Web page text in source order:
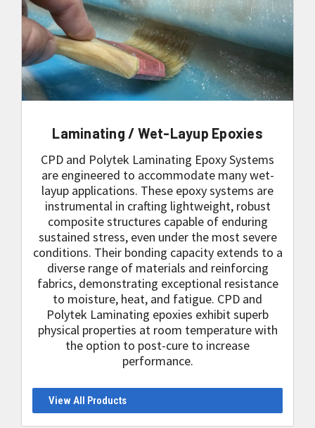
Laminating / Wet-Layup Epoxies
CPD and Polytek Laminating Epoxy Systems
are engineered to accommodate many wet-
layup applications. These epoxy systems are
instrumental in crafting lightweight, robust
composite structures capable of enduring
sustained stress, even under the most severe
conditions. Their bonding capacity extends to a
diverse range of materials and reinforcing
fabrics, demonstrating exceptional resistance
to moisture, heat, and fatigue. CPD and
Polytek Laminating epoxies exhibit superb
physical properties at room temperature with
the option to post-cure to increase
performance.
View All Products